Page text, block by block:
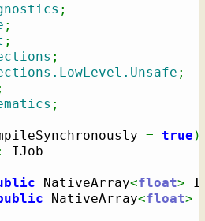
;
;
;
;
;
;
= true )
NativeArray<float>
NativeArray<float>